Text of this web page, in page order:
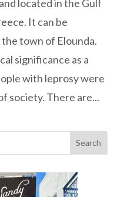
located in the Gulf
It can be
town of Elounda.
significance as a
with leprosy were
society. There are...